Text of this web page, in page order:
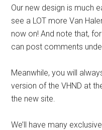
Our new design is much
see a LOT more Van
now on! And note that,
can post comments
Meanwhile, you will
version of the VHND at
the new site.
We’ll have many